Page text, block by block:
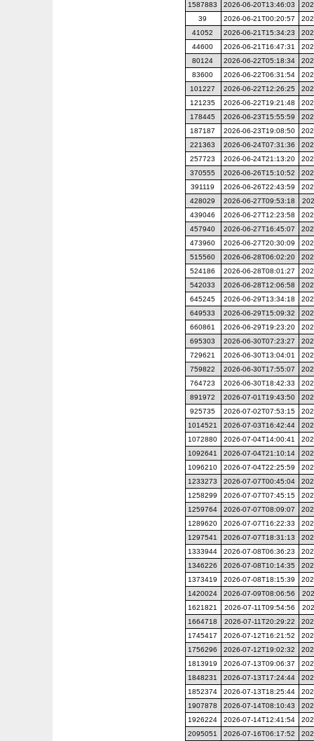
1587883
2026-06-20T13:46:03
39
2026-06-21T00:20:57
41052
2026-06-21T15:34:23
44600
2026-06-21T16:47:31
80124
2026-06-22T05:18:34
83600
2026-06-22T06:31:54
101227
2026-06-22T12:26:25
121235
2026-06-22T19:21:48
178445
2026-06-23T15:55:59
187187
2026-06-23T19:08:50
221363
2026-06-24T07:31:36
257723
2026-06-24T21:13:20
370555
2026-06-26T15:10:52
391119
2026-06-26T22:43:59
428029
2026-06-27T09:53:18
439046
2026-06-27T12:23:58
457940
2026-06-27T16:45:07
473960
2026-06-27T20:30:09
515560
2026-06-28T06:02:20
524186
2026-06-28T08:01:27
542033
2026-06-28T12:06:58
645245
2026-06-29T13:34:18
649533
2026-06-29T15:09:32
660861
2026-06-29T19:23:20
695303
2026-06-30T07:23:27
729621
2026-06-30T13:04:01
759822
2026-06-30T17:55:07
764723
2026-06-30T18:42:33
891972
2026-07-01T19:43:50
925735
2026-07-02T07:53:15
1014521
2026-07-03T16:42:44
1072880
2026-07-04T14:00:41
1092641
2026-07-04T21:10:14
1096210
2026-07-04T22:25:59
1233273
2026-07-07T00:45:04
1258299
2026-07-07T07:45:15
1259764
2026-07-07T08:09:07
1289620
2026-07-07T16:22:33
1297541
2026-07-07T18:31:13
1333944
2026-07-08T06:36:23
1346226
2026-07-08T10:14:35
1373419
2026-07-08T18:15:39
1420024
2026-07-09T08:06:56
1621821
2026-07-11T09:54:56
1664718
2026-07-11T20:29:22
1745417
2026-07-12T16:21:52
1756296
2026-07-12T19:02:32
1813919
2026-07-13T09:06:37
1848231
2026-07-13T17:24:44
1852374
2026-07-13T18:25:44
1907878
2026-07-14T08:10:43
1926224
2026-07-14T12:41:54
2095051
2026-07-16T06:17:52